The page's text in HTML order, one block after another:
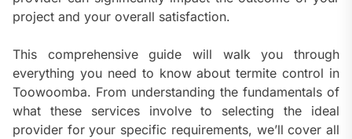
project and your overall satisfaction.
This comprehensive guide will walk you through
everything you need to know about termite control in
Toowoomba. From understanding the fundamentals of
what these services involve to selecting the ideal
provider for your specific requirements, we’ll cover all